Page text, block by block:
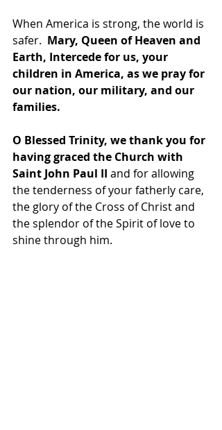
When America is strong, the world is
safer. Mary, Queen of Heaven and
Earth, Intercede for us, your
children in America, as we pray for
our nation, our military, and our
families.
O Blessed Trinity, we thank you for
having graced the Church with
Saint John Paul II and for allowing
the tenderness of your fatherly care,
the glory of the Cross of Christ and
the splendor of the Spirit of love to
shine through him.